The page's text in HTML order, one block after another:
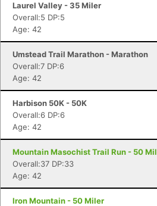
Laurel Valley - 35 Miler
Overall:5 DP:5
Age: 42
Umstead Trail Marathon - Marathon
Overall:7 DP:6
Age: 42
Harbison 50K - 50K
Overall:6 DP:6
Age: 42
Mountain Masochist Trail Run - 50
Overall:37 DP:33
Age: 42
Iron Mountain - 50 Miler